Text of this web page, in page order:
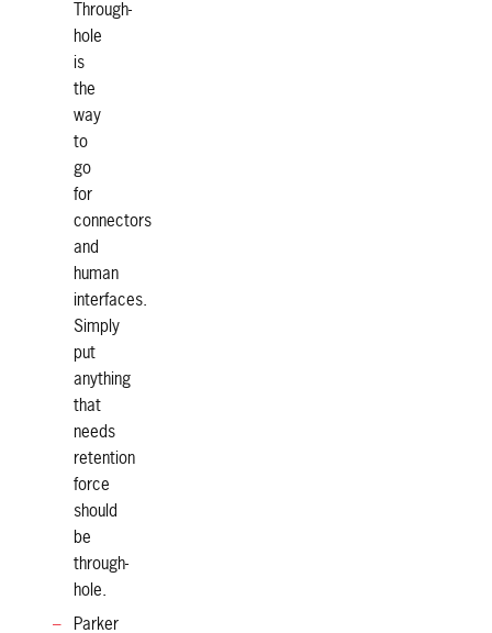
Through-
hole
is
the
way
to
go
for
connectors
and
human
interfaces.
Simply
put
anything
that
needs
retention
force
should
be
through-
hole.
Parker